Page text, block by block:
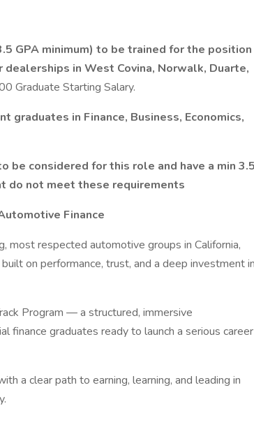
GPA minimum) to be trained for the position
in West Covina, Norwalk, Duarte,
Graduate Starting Salary.
in Finance, Business, Economics,
be considered for this role and have a min 3.5
do not meet these requirements
Finance
respected automotive groups in California,
on performance, trust, and a deep investment in
Program — a structured, immersive
finance graduates ready to launch a serious career
a clear path to earning, learning, and leading in